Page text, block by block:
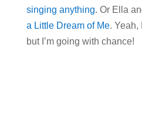
singing anything. Or Ella
a Little Dream of Me. Yeah,
but I’m going with chance!